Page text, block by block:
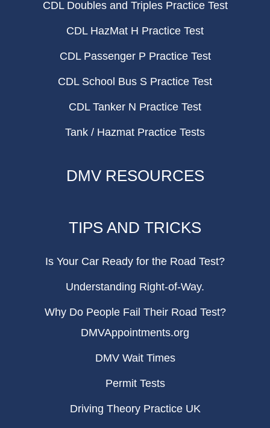
CDL Doubles and Triples Practice Test
CDL HazMat H Practice Test
CDL Passenger P Practice Test
CDL School Bus S Practice Test
CDL Tanker N Practice Test
Tank / Hazmat Practice Tests
DMV RESOURCES
TIPS AND TRICKS
Is Your Car Ready for the Road Test?
Understanding Right-of-Way.
Why Do People Fail Their Road Test?
DMVAppointments.org
DMV Wait Times
Permit Tests
Driving Theory Practice UK